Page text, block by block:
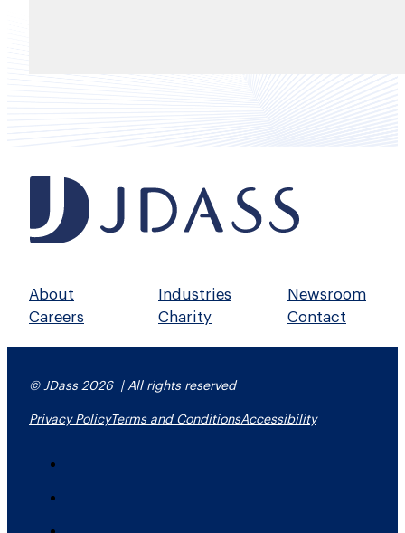
About Industries
Newsroom
Careers
Charity Contact
© JDass 2026 | All rights reserved
Privacy PolicyTerms and ConditionsAccessibility